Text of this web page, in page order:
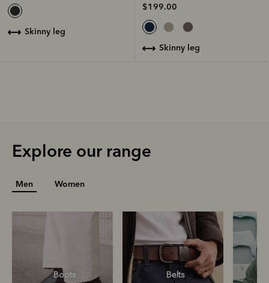
skinny leg
$199.00
skinny leg
Explore our range
Men Women
Boots Belts